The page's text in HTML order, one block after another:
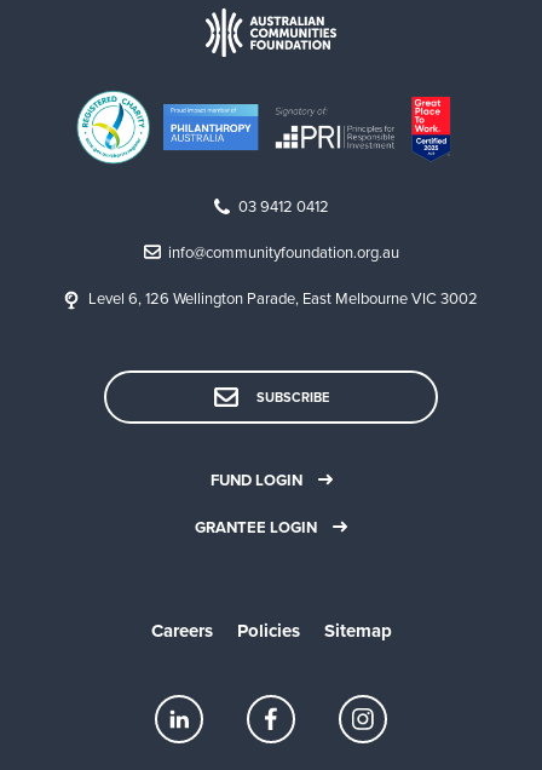
03 9412 0412
info@communityfoundation.org.au
Level 6, 126 Wellington Parade, East Melbourne VIC 3002
SUBSCRIBE
FUND LOGIN
GRANTEE LOGIN
Careers Policies Sitemap